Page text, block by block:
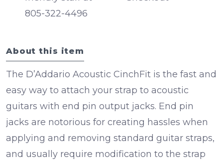
805-322-4496
About this item
The D’Addario Acoustic CinchFit is the fast and
easy way to attach your strap to acoustic
guitars with end pin output jacks. End pin
jacks are notorious for creating hassles when
applying and removing standard guitar straps,
and usually require modification to the strap